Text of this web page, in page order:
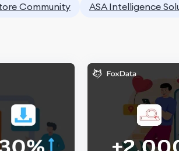
Community
ASA Intelligence